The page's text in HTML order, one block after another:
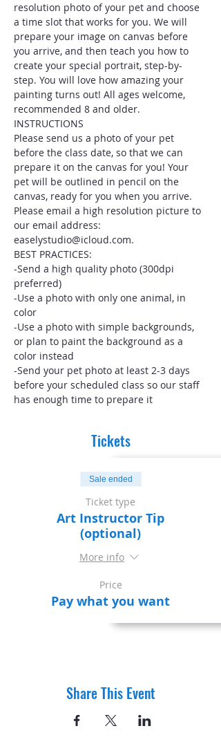
resolution photo of your pet and choose
a time slot that works for you. We will
prepare your image on canvas before
you arrive, and then teach you how to
create your special portrait, step-by-
step. You will love how amazing your
painting turns out! All ages welcome,
recommended 8 and older.
INSTRUCTIONS
Please send us a photo of your pet
before the class date, so that we can
prepare it on the canvas for you! Your
pet will be outlined in pencil on the
canvas, ready for you when you arrive.
Please email a high resolution picture to
our email address:
easelystudio@icloud.com.
BEST PRACTICES:
-Send a high quality photo (300dpi
preferred)
-Use a photo with only one animal, in
color
-Use a photo with simple backgrounds,
or plan to paint the background as a
color instead
-Send your pet photo at least 2-3 days
before your scheduled class so our staff
has enough time to prepare it
Tickets
Sale ended
Ticket type
Art Instructor Tip
(optional)
More info
Price
Pay what you want
Share This Event